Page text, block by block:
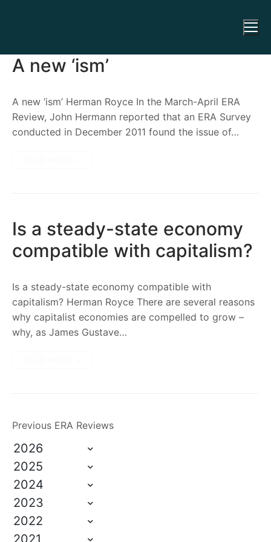
A new ‘ism’
A new ‘ism’ Herman Royce In the March-April ERA
Review, John Hermann reported that an ERA Survey
conducted in December 2011 found the issue of…
Is a steady-state economy
compatible with capitalism?
Is a steady-state economy compatible with
capitalism? Herman Royce There are several reasons
why capitalist economies are compelled to grow –
why, as James Gustave…
Previous ERA Reviews
2026
2025
2024
2023
2022
2021